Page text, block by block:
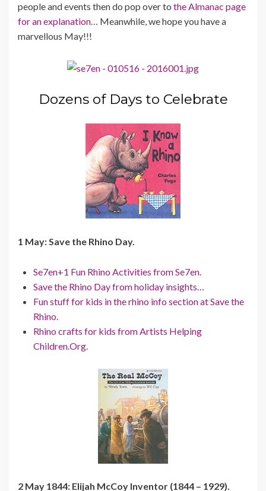
people and events then do pop over to the Almanac page
for an explanation… Meanwhile, we hope you have a
marvellous May!!!
Dozens of Days to Celebrate
1 May: Save the Rhino Day.
Se7en+1 Fun Rhino Activities from Se7en.
Save the Rhino Day from holiday insights…
Fun stuff for kids in the rhino info section at Save the
Rhino.
Rhino crafts for kids from Artists Helping
Children.Org.
2 May 1844: Elijah McCoy Inventor (1844 – 1929).